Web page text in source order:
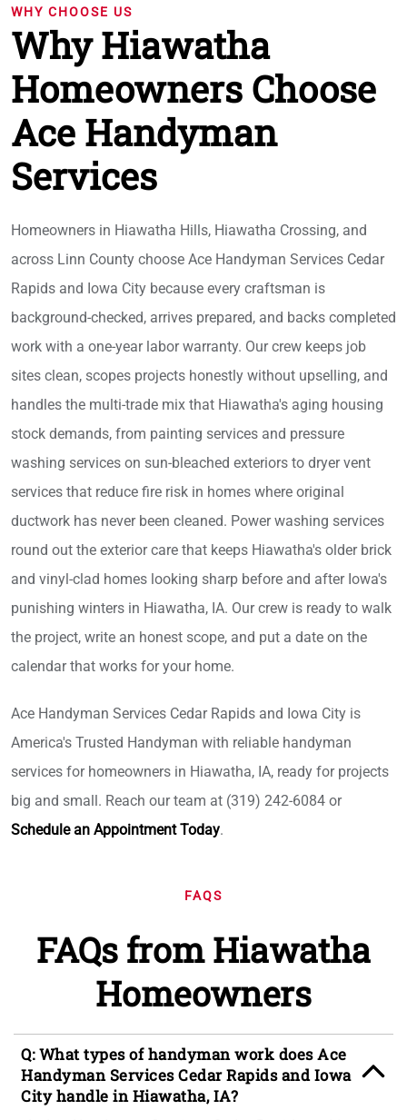
WHY CHOOSE US
Why Hiawatha
Homeowners Choose
Ace Handyman
Services
Homeowners in Hiawatha Hills, Hiawatha Crossing, and
across Linn County choose Ace Handyman Services Cedar
Rapids and Iowa City because every craftsman is
background-checked, arrives prepared, and backs completed
work with a one-year labor warranty. Our crew keeps job
sites clean, scopes projects honestly without upselling, and
handles the multi-trade mix that Hiawatha's aging housing
stock demands, from painting services and pressure
washing services on sun-bleached exteriors to dryer vent
services that reduce fire risk in homes where original
ductwork has never been cleaned. Power washing services
round out the exterior care that keeps Hiawatha's older brick
and vinyl-clad homes looking sharp before and after Iowa's
punishing winters in Hiawatha, IA. Our crew is ready to walk
the project, write an honest scope, and put a date on the
calendar that works for your home.
Ace Handyman Services Cedar Rapids and Iowa City is
America's Trusted Handyman with reliable handyman
services for homeowners in Hiawatha, IA, ready for projects
big and small. Reach our team at (319) 242-6084 or
Schedule an Appointment Today.
FAQS
FAQs from Hiawatha
Homeowners
Q: What types of handyman work does Ace
Handyman Services Cedar Rapids and Iowa
City handle in Hiawatha, IA?